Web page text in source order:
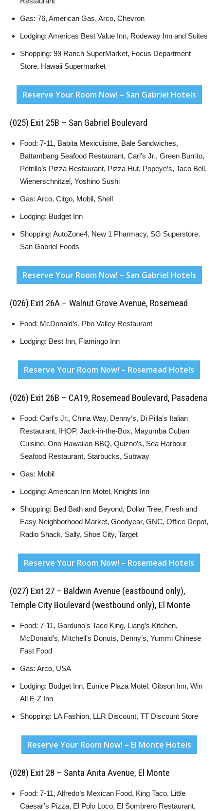
Gas: 76, American Gas, Arco, Chevron
Lodging: Americas Best Value Inn, Rodeway Inn and Suites
Shopping: 99 Ranch SuperMarket, Focus Department
Store, Hawaii Supermarket
Reserve Your Room Now! – San Gabriel Hotels
(025) Exit 25B – San Gabriel Boulevard
Food: 7-11, Babita Mexicuisine, Bale Sandwiches,
Battambang Seafood Restaurant, Carl’s Jr., Green Burrito,
Petrillo’s Pizza Restaurant, Pizza Hut, Popeye’s, Taco Bell,
Wienerschnitzel, Yoshino Sushi
Gas: Arco, Citgo, Mobil, Shell
Lodging: Budget Inn
Shopping: AutoZone4, New 1 Pharmacy, SG Superstore,
San Gabriel Foods
Reserve Your Room Now! – San Gabriel Hotels
(026) Exit 26A – Walnut Grove Avenue, Rosemead
Food: McDonald’s, Pho Valley Restaurant
Lodging: Best Inn, Flamingo Inn
Reserve Your Room Now! – Rosemead Hotels
(026) Exit 26B – CA19, Rosemead Boulevard, Pasadena
Food: Carl’s Jr., China Way, Denny’s, Di Pilla’s Italian
Restaurant, IHOP, Jack-in-the-Box, Mayumba Cuban
Cuisine, Ono Hawaiian BBQ, Quizno’s, Sea Harbour
Seafood Restaurant, Starbucks, Subway
Gas: Mobil
Lodging: American Inn Motel, Knights Inn
Shopping: Bed Bath and Beyond, Dollar Tree, Fresh and
Easy Neighborhood Market, Goodyear, GNC, Office Depot,
Radio Shack, Sally, Shoe City, Target
Reserve Your Room Now! – Rosemead Hotels
(027) Exit 27 – Baldwin Avenue (eastbound only),
Temple City Boulevard (westbound only), El Monte
Food: 7-11, Garduno’s Taco King, Liang’s Kitchen,
McDonald’s, Mitchell’s Donuts, Denny’s, Yummi Chinese
Fast Food
Gas: Arco, USA
Lodging: Budget Inn, Eunice Plaza Motel, Gibson Inn, Win
All E-Z Inn
Shopping: LA Fashion, LLR Discount, TT Discount Store
Reserve Your Room Now! – El Monte Hotels
(028) Exit 28 – Santa Anita Avenue, El Monte
Food: 7-11, Alfredo’s Mexican Food, King Taco, Little
Caesar’s Pizza, El Polo Loco, El Sombrero Restaurant,